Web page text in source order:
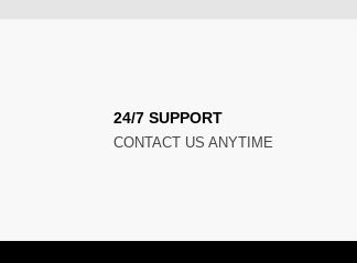
24/7 SUPPORT
CONTACT US ANYTIME